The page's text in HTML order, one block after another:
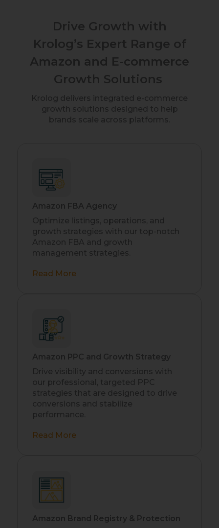
Drive Growth with
Krolog’s Expert Range of
Amazon and E-commerce
Growth Solutions
Krolog delivers integrated e-commerce
growth solutions designed to help
brands scale across platforms.
Amazon FBA Agency
Optimize listings, operations, and
growth strategies with our top-notch
Amazon FBA and growth
management strategies.
Read More
Amazon PPC and Growth Strategy
Drive visibility and conversions with
our professional, targeted PPC
strategies that are designed to drive
conversions and stabilize
performance.
Read More
Amazon Brand Registry & Protection